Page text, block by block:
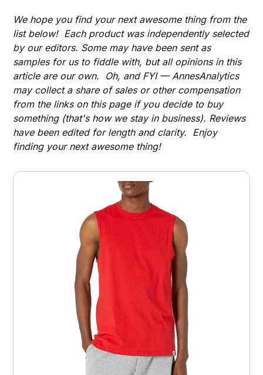
We hope you find your next awesome thing from the
list below! Each product was independently selected
by our editors. Some may have been sent as
samples for us to fiddle with, but all opinions in this
article are our own. Oh, and FYI — AnnesAnalytics
may collect a share of sales or other compensation
from the links on this page if you decide to buy
something (that's how we stay in business). Reviews
have been edited for length and clarity. Enjoy
finding your next awesome thing!